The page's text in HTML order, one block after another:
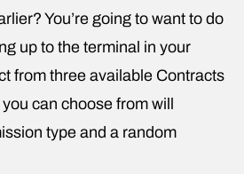
You’re going to want to do
up to the terminal in your
from three available Contracts
can choose from will
type and a random